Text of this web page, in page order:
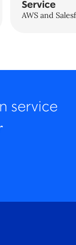
Service
AWS and
service